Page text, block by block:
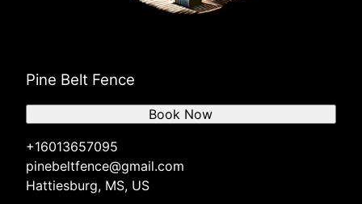
Pine Belt Fence
+16013657095
pinebeltfence@gmail.com
Hattiesburg, MS, US
Book Now